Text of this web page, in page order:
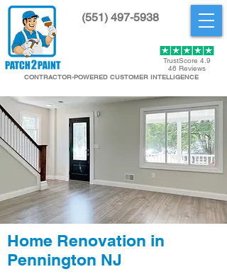
(551) 497-5938
TrustScore 4.9
46 Reviews
CONTRACTOR-POWERED CUSTOMER INTELLIGENCE
Home Renovation in
Pennington NJ